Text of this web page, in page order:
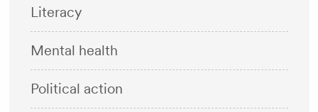
Literacy
Mental health
Political action